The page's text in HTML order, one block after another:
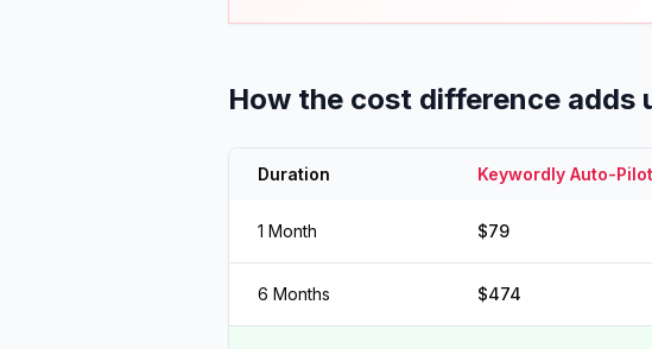
How the cost difference adds
Duration Keywordly Auto-Pilot
1 Month $79
6 Months $474